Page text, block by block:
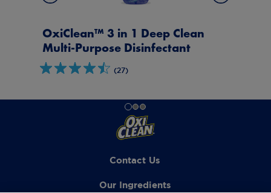
OxiClean™ Daily Clean Multi-
Purpose Disinfectant
(31)
Contact Us
Our Ingredients